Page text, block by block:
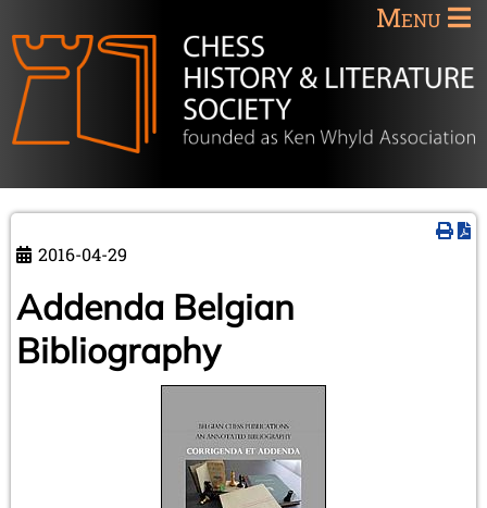
Menu
2016-04-29
Addenda Belgian
Bibliography